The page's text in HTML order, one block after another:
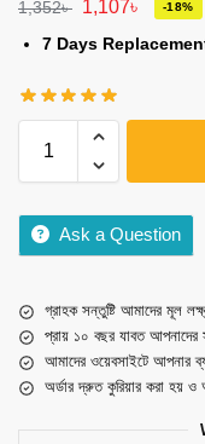
1,352৳ 1,107৳ -18%
7 Days
Ask a Question
গ্রাহক সন্তুষ্টি আমাদের মূল
প্রায় ১০ বছর যাবত আপনাদের
আমাদের ওয়েবসাইটে আপনার
অর্ডার দ্রুত কুরিয়ার করা হয় ও